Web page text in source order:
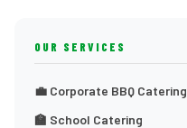
OUR SERVICES
💼 Corporate BBQ Catering
🏫 School Catering